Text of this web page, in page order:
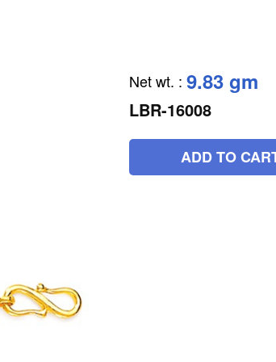
Net wt. : 9.83 gm
LBR-16008
ADD TO